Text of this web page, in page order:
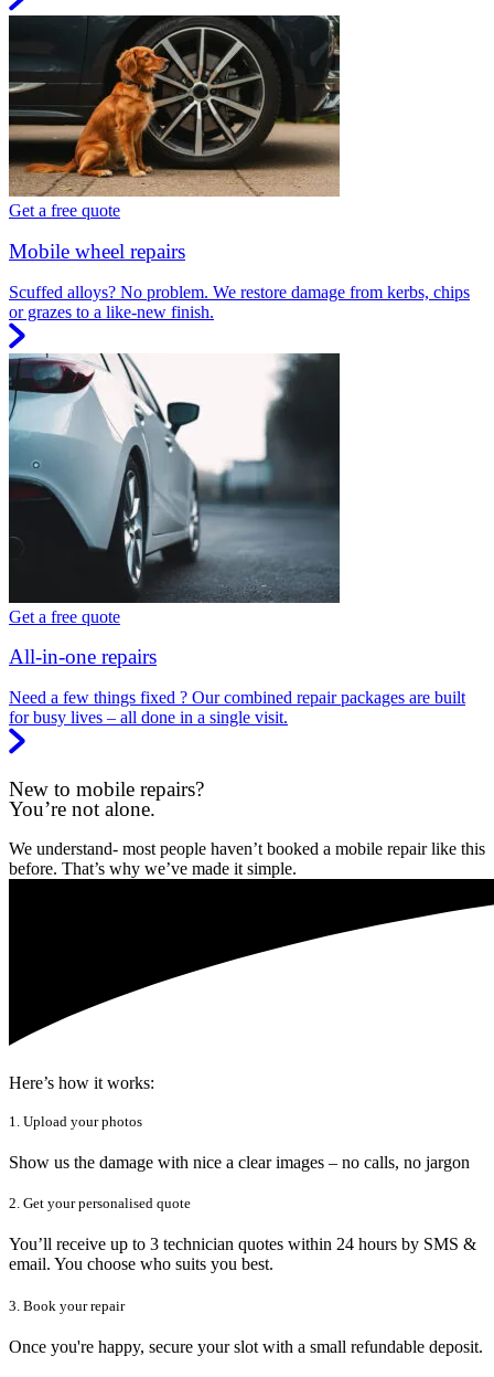
Get a free quote
Mobile wheel repairs
Scuffed alloys? No problem. We restore damage from kerbs, chips
or grazes to a like-new finish.
Get a free quote
All-in-one repairs
Need a few things fixed ? Our combined repair packages are built
for busy lives – all done in a single visit.
New to mobile repairs?
You’re not alone.
We understand- most people haven’t booked a mobile repair like this
before. That’s why we’ve made it simple.
Here’s how it works:
1. Upload your photos
Show us the damage with nice a clear images – no calls, no jargon
2. Get your personalised quote
You’ll receive up to 3 technician quotes within 24 hours by SMS &
email. You choose who suits you best.
3. Book your repair
Once you're happy, secure your slot with a small refundable deposit.